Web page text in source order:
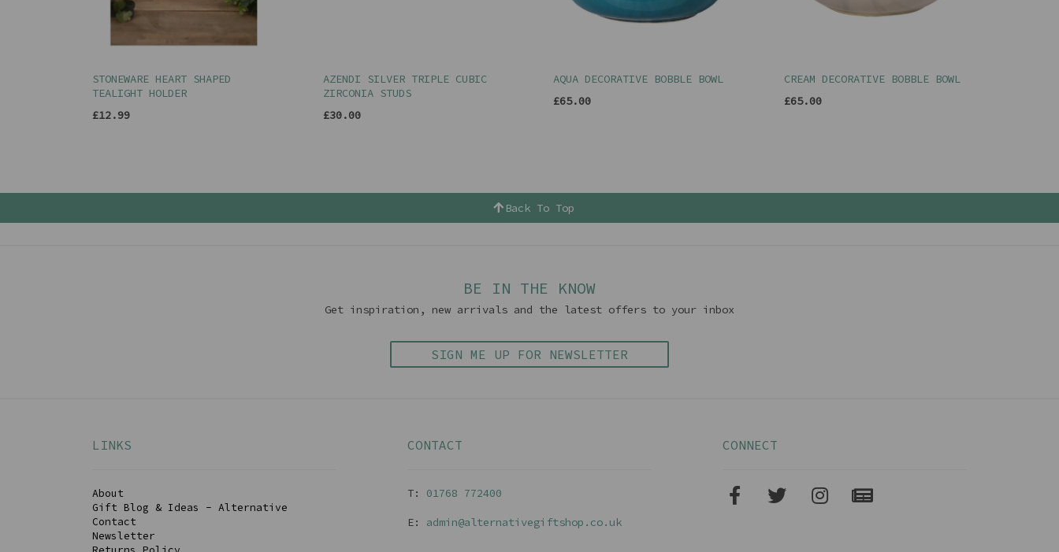
STONEWARE HEART SHAPED
TEALIGHT HOLDER
£12.99
AZENDI SILVER TRIPLE CUBIC
ZIRCONIA STUDS
£30.00
AQUA DECORATIVE BOBBLE BOWL
£65.00
CREAM DECORATIVE BOBBLE BOWL
£65.00
Back To Top
BE IN THE KNOW
Get inspiration, new arrivals and the latest offers to your inbox
SIGN ME UP FOR NEWSLETTER
LINKS
About
Gift Blog & Ideas - Alternative
Contact
Newsletter
CONTACT
T: 01768 772400
E: admin@alternativegiftshop.co.uk
CONNECT